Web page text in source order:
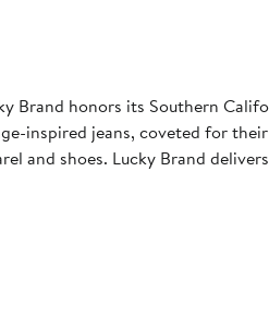
Brand honors its Southern
inspired jeans, coveted for
and shoes. Lucky Brand